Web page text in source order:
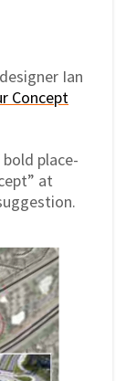
Ian
Concept
place-
at